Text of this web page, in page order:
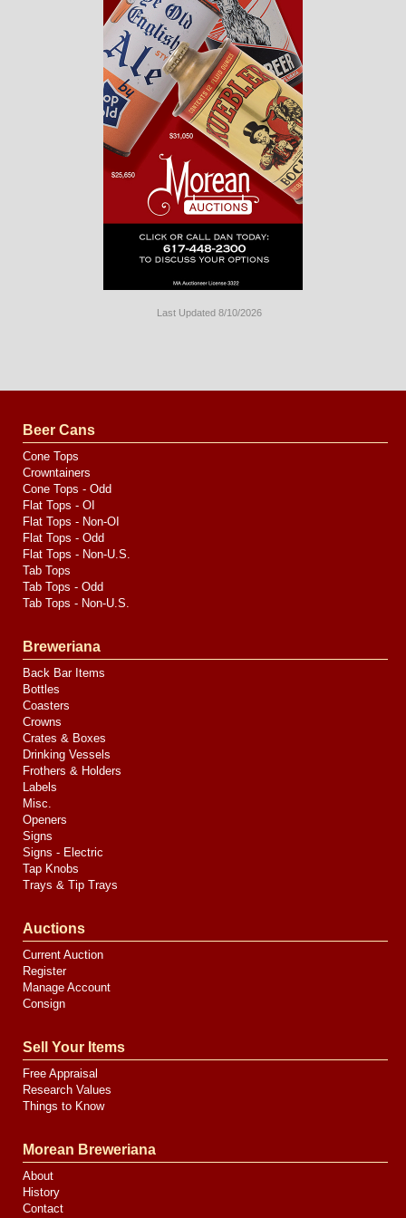
Last Updated 8/10/2026
by
Media
Beer Cans
Cone Tops
Crowntainers
Cone Tops - Odd
Flat Tops - OI
Flat Tops - Non-OI
Flat Tops - Odd
Flat Tops - Non-U.S.
Tab Tops
Tab Tops - Odd
Tab Tops - Non-U.S.
Breweriana
Back Bar Items
Bottles
Coasters
Crowns
Crates & Boxes
Drinking Vessels
Frothers & Holders
Labels
Misc.
Openers
Signs
Signs - Electric
Tap Knobs
Trays & Tip Trays
Auctions
Current Auction
Register
Manage Account
Consign
Sell Your Items
Free Appraisal
Research Values
Things to Know
Morean Breweriana
About
History
Contact